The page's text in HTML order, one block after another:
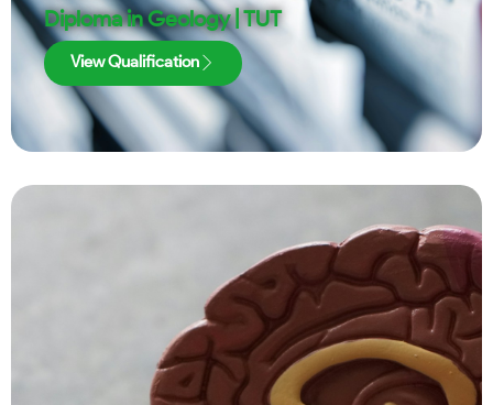
Diploma in Geology | TUT
View Qualification